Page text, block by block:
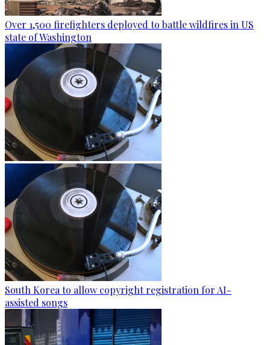
Over 1,500 firefighters deployed to battle wildfires in US
state of Washington
South Korea to allow copyright registration for AI-
assisted songs